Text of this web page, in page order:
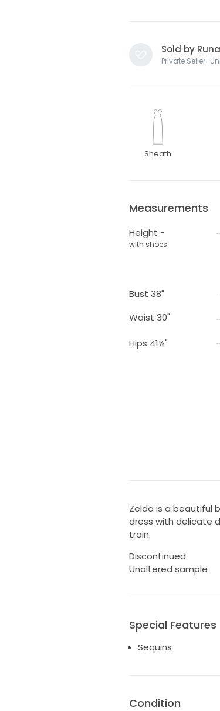
Sold by
Private Seller ·
Sheath
Measurements
Height -
with shoes
Bust 38"
Waist 30"
Hips 41½"
Zelda is a beautiful
dress with delicate
train.
Discontinued
Unaltered sample
Special Features
Sequins
Condition